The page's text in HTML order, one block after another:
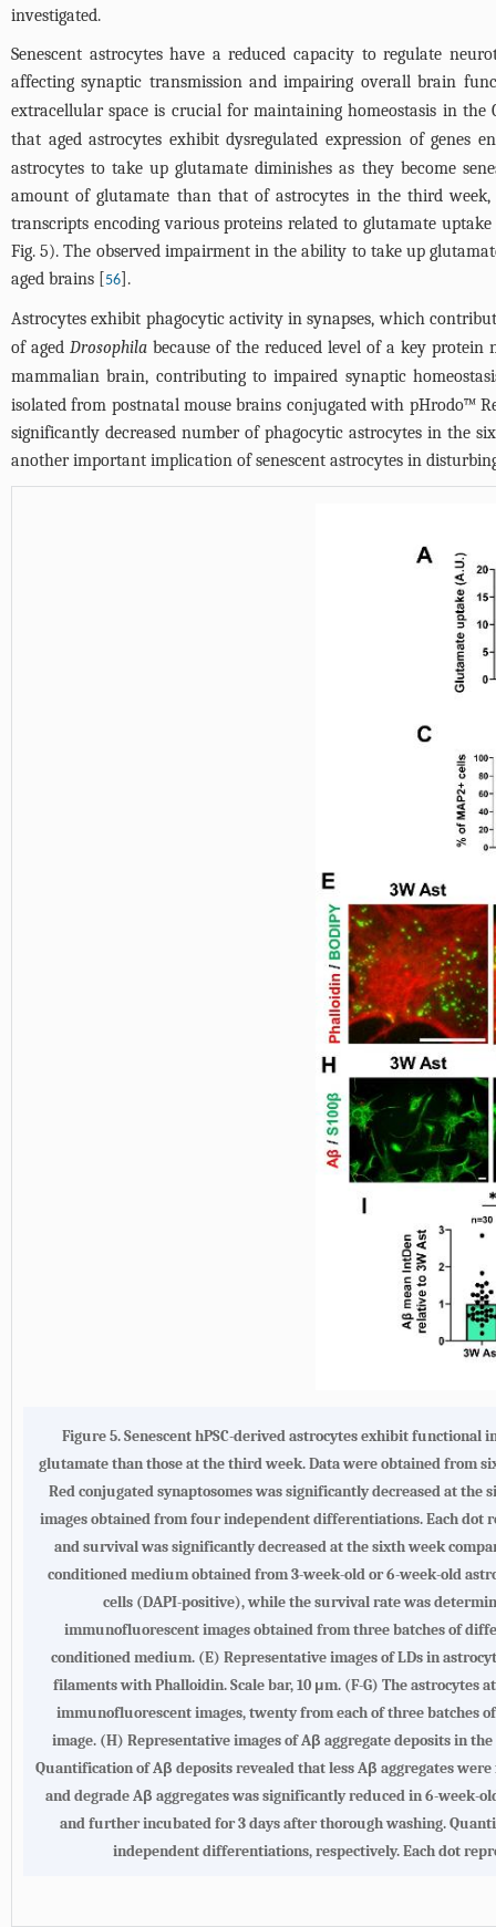
investigated.
Senescent astrocytes have a reduced capacity to regulate
affecting synaptic transmission and impairing overall brain
extracellular space is crucial for maintaining homeostasis in
that aged astrocytes exhibit dysregulated expression of genes
astrocytes to take up glutamate diminishes as they become
amount of glutamate than that of astrocytes in the third
transcripts encoding various proteins related to glutamate
Fig. 5). The observed impairment in the ability to take up
aged brains [
56 ].
Astrocytes exhibit phagocytic activity in synapses, which
of agedDrosophila because of the reduced level of a key
mammalian brain, contributing to impaired synaptic
isolated from postnatal mouse brains conjugated with pHrodo™
significantly decreased number of phagocytic astrocytes in the
another important implication of senescent astrocytes in disturbing
Figure 5.Senescent hPSC-derived astrocytes exhibit
glutamate than those at the third week. Data were obtained from
Red conjugated synaptosomes was significantly decreased at
images obtained from four independent differentiations. Each dot
and survival was significantly decreased at the sixth week
conditioned medium obtained from 3-week-old or 6-week-old
cells (DAPI-positive), while the survival rate was
immunofluorescent images obtained from three batches of
conditioned medium. (E) Representative images of LDs in
filaments with Phalloidin. Scale bar, 10 μm. (F-G) The astrocytes
immunofluorescent images, twenty from each of three batches
image. (H) Representative images of Aβ aggregate deposits in
Quantification of Aβ deposits revealed that less Aβ aggregates
and degrade Aβ aggregates was significantly reduced in 6-week-
and further incubated for 3 days after thorough washing.
independent differentiations, respectively. Each dot